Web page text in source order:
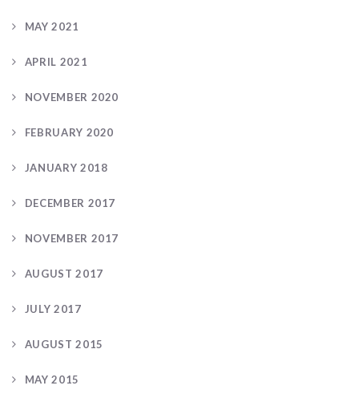
MAY 2021
APRIL 2021
NOVEMBER 2020
FEBRUARY 2020
JANUARY 2018
DECEMBER 2017
NOVEMBER 2017
AUGUST 2017
JULY 2017
AUGUST 2015
MAY 2015